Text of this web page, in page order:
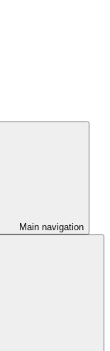
Main navigation